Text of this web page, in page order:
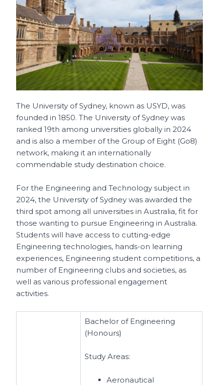
The University of Sydney, known as USYD, was
founded in 1850. The University of Sydney was
ranked 19th among universities globally in 2024
and is also a member of the Group of Eight (Go8)
network, making it an internationally
commendable study destination choice.
For the Engineering and Technology subject in
2024, the University of Sydney was awarded the
third spot among all universities in Australia, fit for
those wanting to pursue Engineering in Australia.
Students will have access to cutting-edge
Engineering technologies, hands-on learning
experiences, Engineering student competitions, a
number of Engineering clubs and societies, as
well as various professional engagement
activities.
Bachelor of Engineering
(Honours)
Study Areas:
Aeronautical